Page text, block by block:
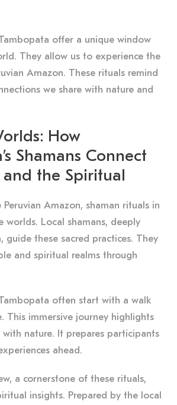
offer a unique window
They allow us to experience the
Amazon. These rituals remind
we share with nature and
How
Shamans Connect
the Spiritual
Amazon, shaman rituals in
worlds. Local shamans, deeply
these sacred practices. They
and spiritual realms through
often start with a walk
This immersive journey highlights
nature. It prepares participants
ahead.
a cornerstone of these rituals,
insights. Prepared by the local